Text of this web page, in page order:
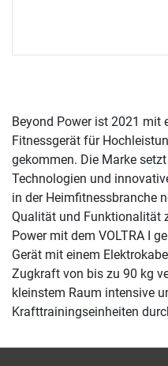
Beyond Power ist 2021 mit
Fitnessgerät für
gekommen. Die Marke
Technologien und
in der Heimfitnessbranche
Qualität und Funktionalität
Power mit dem VOLTRA I
Gerät mit einem
Zugkraft von bis zu 90 kg
kleinstem Raum intensive
Krafttrainingseinheiten